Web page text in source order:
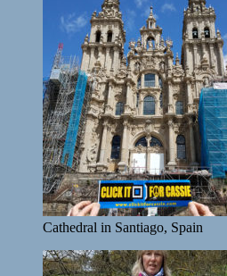
Cathedral in Santiago, Spain